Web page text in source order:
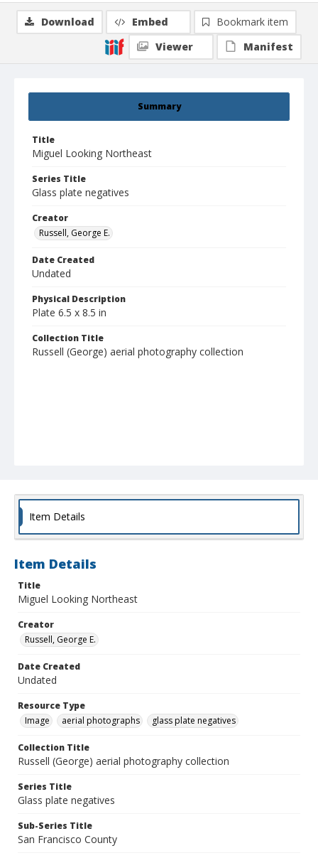
Summary
Title
Miguel Looking Northeast
Series Title
Glass plate negatives
Creator
Russell, George E.
Date Created
Undated
Physical Description
Plate 6.5 x 8.5 in
Collection Title
Russell (George) aerial photography collection
Download Embed
Bookmark item
Viewer
Manifest
Item Details
Item Details
Title
Miguel Looking Northeast
Creator
Russell, George E.
Date Created
Undated
Resource Type
Image
aerial photographs glass plate negatives
Collection Title
Russell (George) aerial photography collection
Series Title
Glass plate negatives
Sub-Series Title
San Francisco County